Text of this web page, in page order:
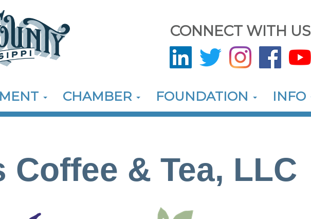
CONNECT WITH US
CHAMBER FOUNDATION INFO
Coffee & Tea, LLC